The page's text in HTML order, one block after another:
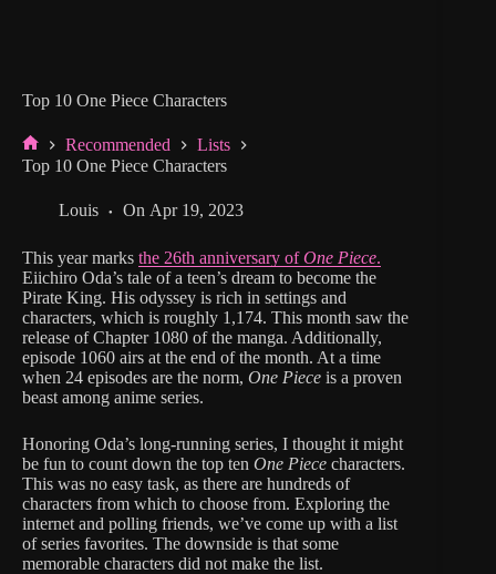
Top 10 One Piece Characters
Home
Recommended
Lists
Top 10 One Piece Characters
Louis On Apr 19, 2023
This year marks the 26th anniversary ofOne Piece.
Eiichiro Oda’s tale of a teen’s dream to become the
Pirate King. His odyssey is rich in settings and
characters, which is roughly 1,174. This month saw the
release of Chapter 1080 of the manga. Additionally,
episode 1060 airs at the end of the month. At a time
when 24 episodes are the norm, One Piece is a proven
beast among anime series.
Honoring Oda’s long-running series, I thought it might
be fun to count down the top ten One Piece characters.
This was no easy task, as there are hundreds of
characters from which to choose from. Exploring the
internet and polling friends, we’ve come up with a list
of series favorites. The downside is that some
memorable characters did not make the list.